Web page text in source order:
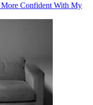
Confident With My